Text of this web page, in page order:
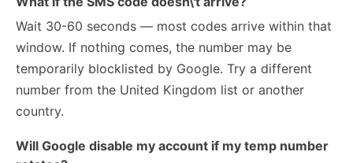
Wait 30-60 seconds — most codes arrive within that
window. If nothing comes, the number may be
temporarily blocklisted by Google. Try a different
number from the United Kingdom list or another
country.
Will Google disable my account if my temp number